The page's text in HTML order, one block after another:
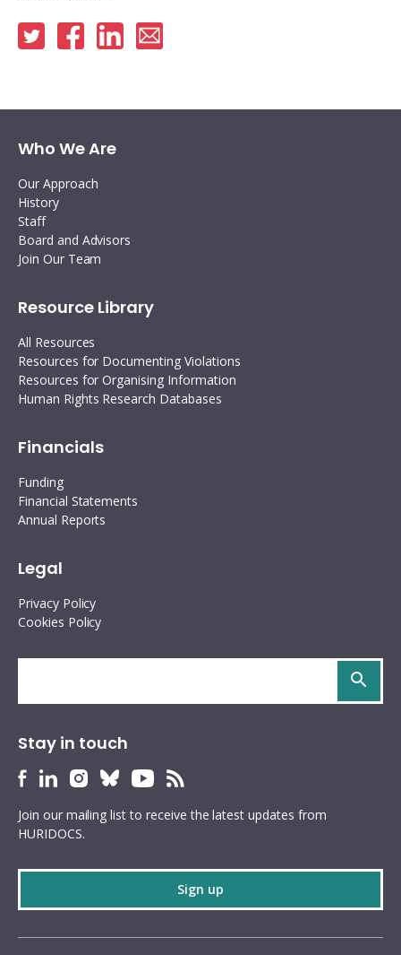
Share
on
Share
on
Share
on
via
Who We Are
Our Approach
History
Staff
Board and Advisors
Join Our Team
Resource Library
All Resources
Resources for Documenting Violations
Resources for Organising Information
Human Rights Research Databases
Financials
Funding
Financial Statements
Annual Reports
Legal
Privacy Policy
Cookies Policy
Stay in touch
HURIDOCS
profile
HURIDOCS
profile
HURIDOCS
profile
HURIDOCS
profile
HURIDOCS
profile
HURIDOCS
feed
Join our mailing list to receive the latest updates from
HURIDOCS.
Sign up